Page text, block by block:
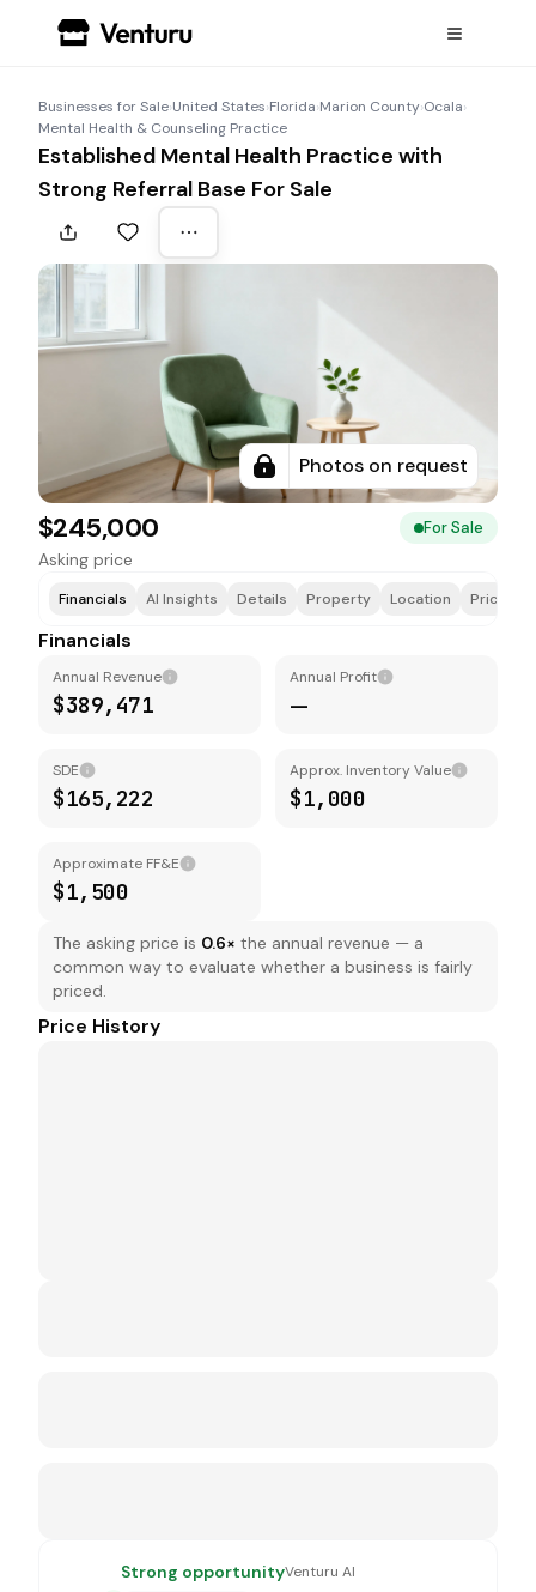
Businesses for Sale›United States›Florida›Marion County›Ocala›
Mental Health & Counseling Practice
Established Mental Health Practice with
Strong Referral Base For Sale
Photos on request
$245,000 For Sale
Asking price
Financials AI Insights Details Property Location Price &
Financials
Annual Revenue
$389,471
Annual Profit
—
SDE
$165,222
Approx. Inventory Value
$1,000
Approximate FF&E
$1,500
The asking price is 0.6× the annual revenue — a
common way to evaluate whether a business is fairly
priced.
Price History
Strong opportunityVenturu AI